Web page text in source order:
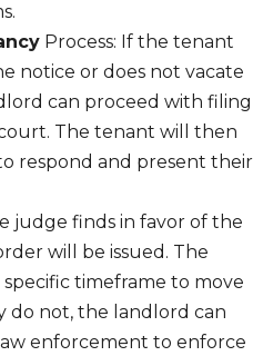
Process: If the tenant
notice or does not vacate
can proceed with filing
The tenant will then
respond and present their
judge finds in favor of the
will be issued. The
timeframe to move
do not, the landlord can
enforcement to enforce